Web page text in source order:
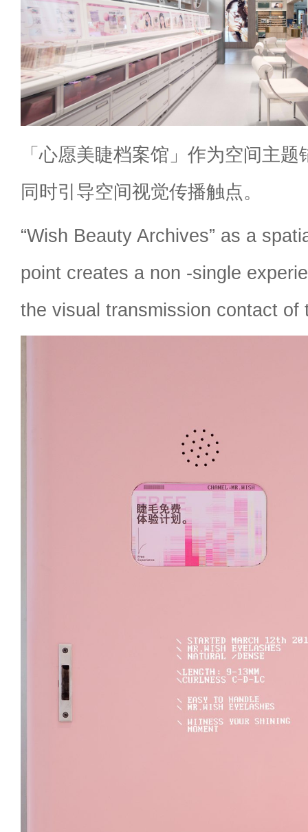
「心愿美睫档案馆」作为空间主
同时引导空间视觉传播触点。
“Wish Beauty Archives” as a
point creates a non -single
the visual transmission contact of